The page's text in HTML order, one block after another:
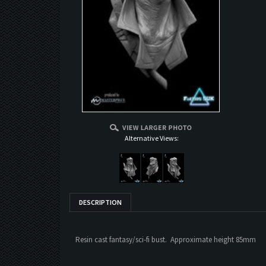
Alternative Views:
DESCRIPTION
Resin cast fantasy/sci-fi bust. Approximate height 85mm